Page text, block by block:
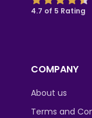
4.7 of 5 Rating
COMPANY
About us
Terms and